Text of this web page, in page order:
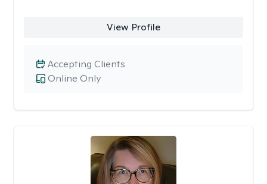
View Profile
Online Only
Accepting Clients